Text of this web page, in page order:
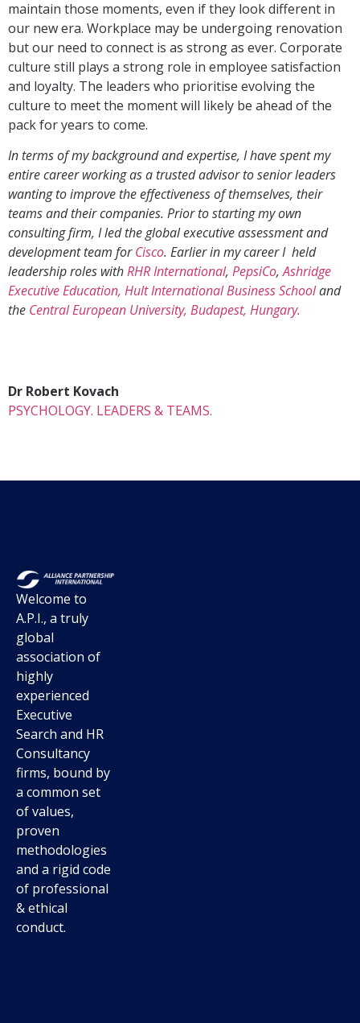
maintain those moments, even if they look different in
our new era. Workplace may be undergoing renovation
but our need to connect is as strong as ever. Corporate
culture still plays a strong role in employee satisfaction
and loyalty. The leaders who prioritise evolving the
culture to meet the moment will likely be ahead of the
pack for years to come.
In terms of my background and expertise, I have spent my
entire career working as a trusted advisor to senior leaders
wanting to improve the effectiveness of themselves, their
teams and their companies. Prior to starting my own
consulting firm, I led the global executive assessment and
development team forCisco. Earlier in my career I held
leadership roles withRHR International, PepsiCo,Ashridge
Executive Education, Hult International Business Schooland
the Central European University, Budapest, Hungary.
Dr Robert Kovach
PSYCHOLOGY. LEADERS & TEAMS.
Welcome to
A.P.I., a truly
global
association of
highly
experienced
Executive
Search and HR
Consultancy
firms, bound by
a common set
of values,
proven
methodologies
and a rigid code
of professional
& ethical
conduct.